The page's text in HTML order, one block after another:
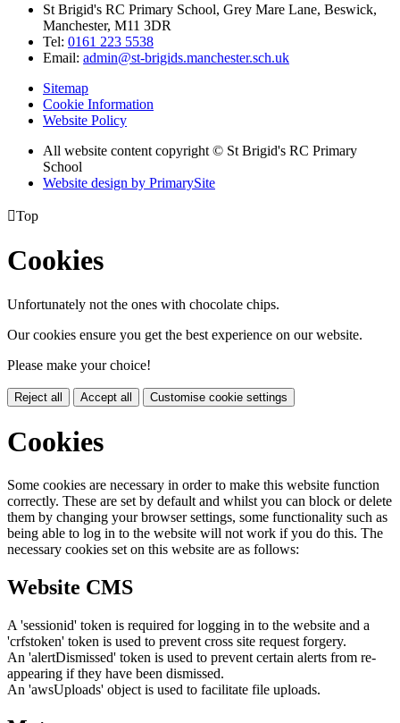
St Brigid's RC Primary School, Grey Mare Lane, Beswick,
Manchester, M11 3DR
Tel: 0161 223 5538
Email: admin@st-brigids.manchester.sch.uk
Sitemap
Cookie Information
Website Policy
All website content copyright © St Brigid's RC Primary
School
Website design by PrimarySite
Top
Cookies
Unfortunately not the ones with chocolate chips.
Our cookies ensure you get the best experience on our website.
Please make your choice!
Reject all Accept all Customise cookie settings
Cookies
Some cookies are necessary in order to make this website function
correctly. These are set by default and whilst you can block or delete
them by changing your browser settings, some functionality such as
being able to log in to the website will not work if you do this. The
necessary cookies set on this website are as follows:
Website CMS
A 'sessionid' token is required for logging in to the website and a
'crfstoken' token is used to prevent cross site request forgery.
An 'alertDismissed' token is used to prevent certain alerts from re-
appearing if they have been dismissed.
An 'awsUploads' object is used to facilitate file uploads.